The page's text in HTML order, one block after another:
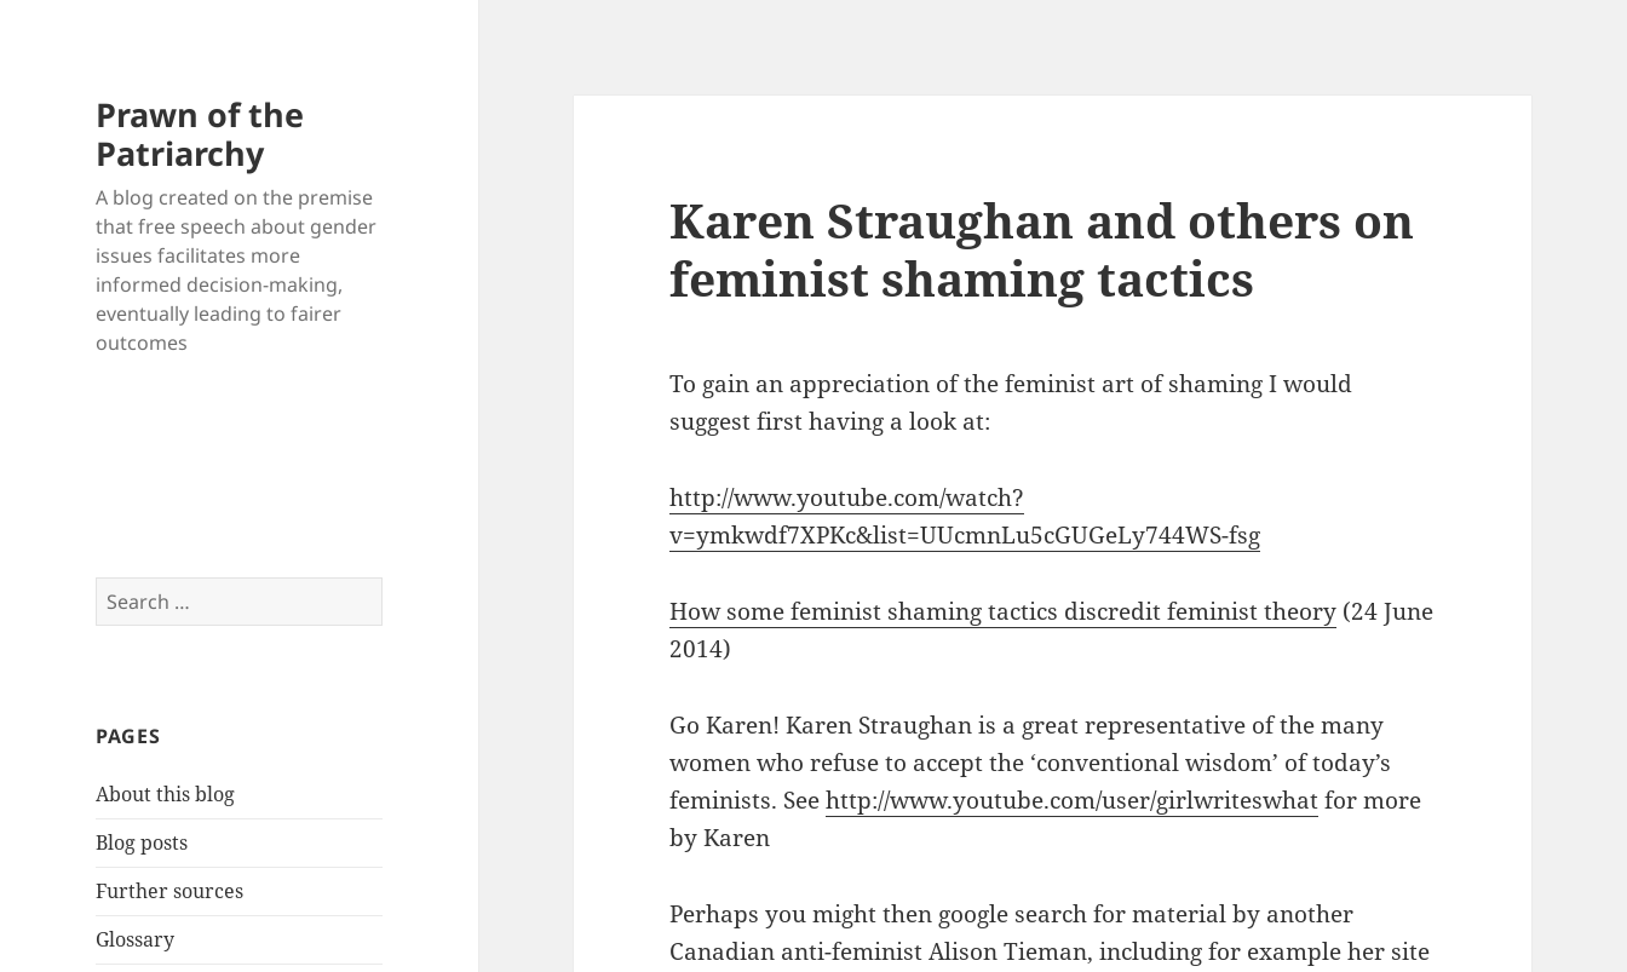
Prawn of the
Patriarchy
A blog created on the premise
that free speech about gender
issues facilitates more
informed decision-making,
eventually leading to fairer
outcomes
Search
for:
PAGES
About this blog
Blog posts
Further sources
Glossary
Karen Straughan and others on
feminist shaming tactics
To gain an appreciation of the feminist art of shaming I would
suggest first having a look at:
http://www.youtube.com/watch?
v=ymkwdf7XPKc&list=UUcmnLu5cGUGeLy744WS-fsg
How some feminist shaming tactics discredit feminist theory (24 June
2014)
Go Karen! Karen Straughan is a great representative of the many
women who refuse to accept the ‘conventional wisdom’ of today’s
feminists. Seehttp://www.youtube.com/user/girlwriteswhatfor more
by Karen
Perhaps you might then google search for material by another
Canadian anti-feminist Alison Tieman, including for example her site